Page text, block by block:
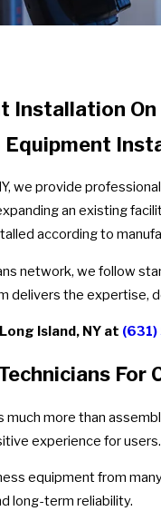
Installation
we provide
an existing
according to
network, we follow
delivers the
Island, NY at
more than
experience for users.
equipment from
long-term reliability.